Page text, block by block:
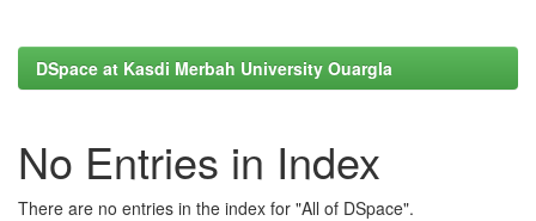
DSpace at Kasdi Merbah University Ouargla
No Entries in Index
There are no entries in the index for "All of DSpace".